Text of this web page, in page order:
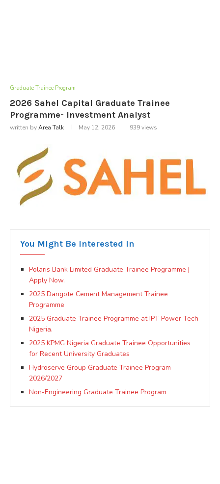
Graduate Trainee Program
2026 Sahel Capital Graduate Trainee
Programme- Investment Analyst
written byArea Talk May 12, 2026 939views
You Might Be Interested In
Polaris Bank Limited Graduate Trainee Programme |
Apply Now.
2025 Dangote Cement Management Trainee
Programme
2025 Graduate Trainee Programme at IPT Power Tech
Nigeria.
2025 KPMG Nigeria Graduate Trainee Opportunities
for Recent University Graduates
Hydroserve Group Graduate Trainee Program
2026/2027
Non-Engineering Graduate Trainee Program